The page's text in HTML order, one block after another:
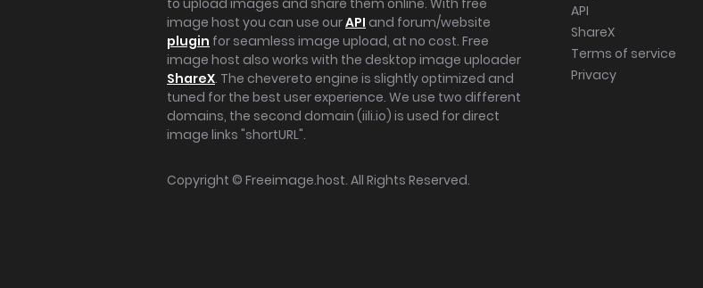
to upload images and share them online. With free
image host you can use ourAPI and forum/website
plugin for seamless image upload, at no cost. Free
image host also works with the desktop image uploader
ShareX. The chevereto engine is slightly optimized and
tuned for the best user experience. We use two different
domains, the second domain (iili.io) is used for direct
image links "shortURL".
API
ShareX
Terms of service
Privacy
Copyright © Freeimage.host. All Rights Reserved.